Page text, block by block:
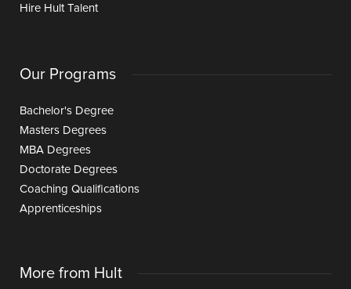
Hire Hult Talent
Our Programs
Bachelor's Degree
Masters Degrees
MBA Degrees
Doctorate Degrees
Coaching Qualifications
Apprenticeships
More from Hult